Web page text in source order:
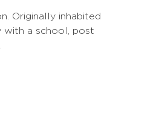
Originally inhabited
with a school, post